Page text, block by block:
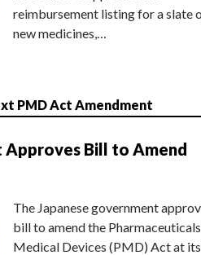
reimbursement listing for a slate
new medicines,…
PMD Act Amendment
Approves Bill to Amend
The Japanese government
bill to amend the
Medical Devices (PMD) Act at its